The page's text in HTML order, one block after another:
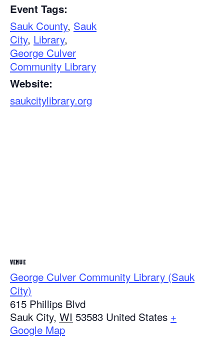
Event Tags:
Sauk County, Sauk
City, Library,
George Culver
Community Library
Website:
saukcitylibrary.org
VENUE
George Culver Community Library (Sauk
City)
615 Phillips Blvd
Sauk City, WI 53583 United States +
Google Map